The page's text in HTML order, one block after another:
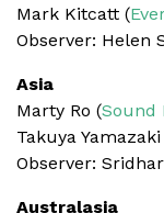
Mark Kitcatt (
Observer: Helen
Asia
Marty Ro (Sound
Takuya Yamazaki
Observer:
Australasia